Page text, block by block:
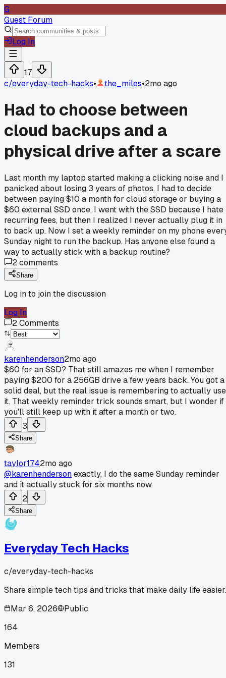
G
Guest Forum
Log In
17
c/everyday-tech-hacks• the_miles•2mo ago
Had to choose between
cloud backups and a
physical drive after a scare
Last month my laptop started making a clicking noise and I
panicked about losing 3 years of photos. I had to decide
between paying $10 a month for cloud storage or buying a
$60 external SSD once. I went with the SSD because I hate
recurring fees, but then I realized I never actually plug it in
to back up. Now I set a weekly reminder on my phone
Sunday night to run the backup. Has anyone else found a
way to actually stick with a backup routine?
2comments
Share
Log in to join the discussion
Log In
2Comments
karenhenderson2mo ago
$60 for an SSD? That still amazes me when I remember
paying $200 for a 256GB drive a few years back. You got a
solid deal, but the real issue is remembering to actually use
it. That weekly reminder trick sounds smart, but I wonder if
you'll still keep up with it after a month or two.
3
Share
taylor1742mo ago
@karenhendersonexactly, I do the same Sunday reminder
and it actually stuck for six months now.
2
Share
Everyday Tech Hacks
c/everyday-tech-hacks
Share simple tech tips and tricks that make daily life easier.
Mar 6, 2026
Public
164
Members
131